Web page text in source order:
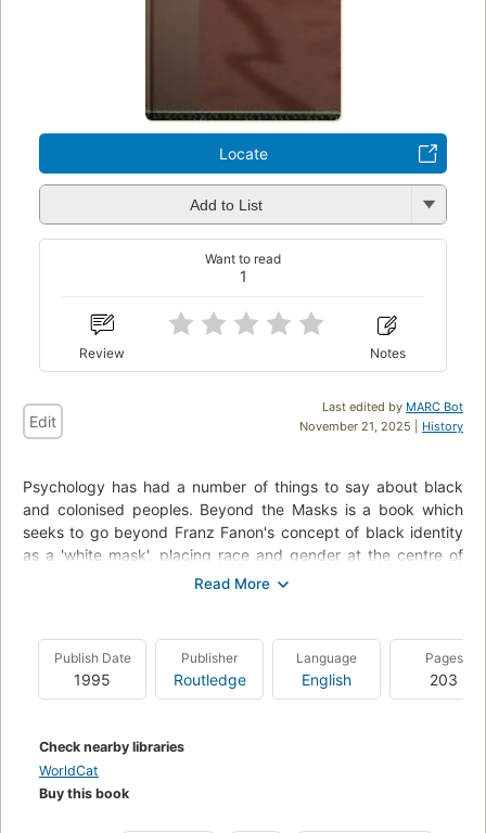
Locate
Add to List
1
Want to read
Review Notes
Last edited by MARC Bot
November 21, 2025 | History
Edit
Psychology has had a number of things to say about black
and colonised peoples. Beyond the Masks is a book which
seeks to go beyond Franz Fanon's concept of black identity
as a 'white mask', placing race and gender at the centre of
our understanding of identity.
psychological theory and dominant culture have to say about
them, black women invoke collective history in a continuous
struggle to counteract the racism and sexism of their cultural
order inspire personal struggles that generate a new self-
awareness and lead to social change.
Publish Date
1995
Publisher
Routledge
Language
English
Pages
203
Check nearby libraries
WorldCat
Buy this book